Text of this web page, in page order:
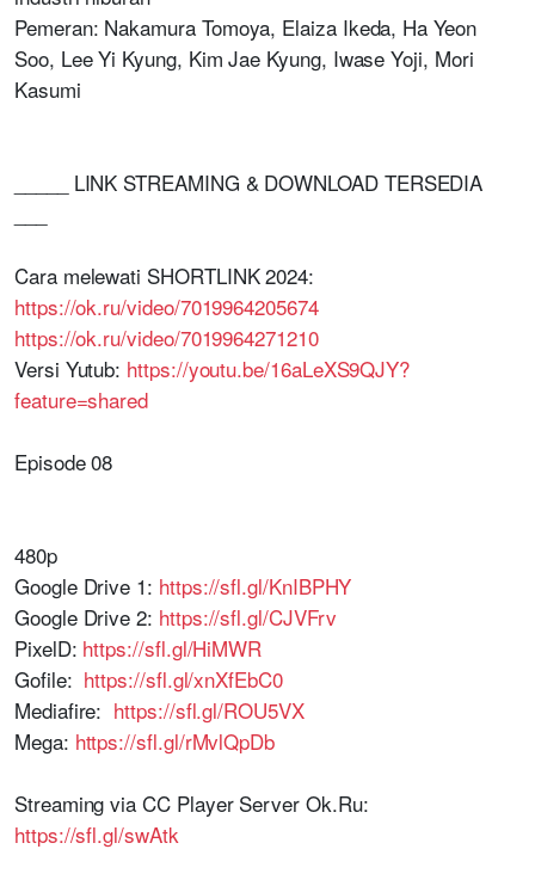
Pemeran: Nakamura Tomoya, Elaiza Ikeda, Ha Yeon
Soo, Lee Yi Kyung, Kim Jae Kyung, Iwase Yoji, Mori
Kasumi
_____ LINK STREAMING & DOWNLOAD TERSEDIA
Cara melewati SHORTLINK 2024:
https://ok.ru/video/7019964205674
https://ok.ru/video/7019964271210
Versi Yutub: https://youtu.be/16aLeXS9QJY?
feature=shared
Episode 08
480p
Google Drive 1: https://sfl.gl/KnIBPHY
Google Drive 2: https://sfl.gl/CJVFrv
PixelD: https://sfl.gl/HiMWR
Gofile: https://sfl.gl/xnXfEbC0
Mediafire: https://sfl.gl/ROU5VX
Mega: https://sfl.gl/rMvlQpDb
Streaming via CC Player Server Ok.Ru:
https://sfl.gl/swAtk